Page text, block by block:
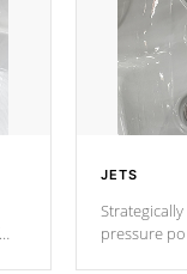
JETS
pressure